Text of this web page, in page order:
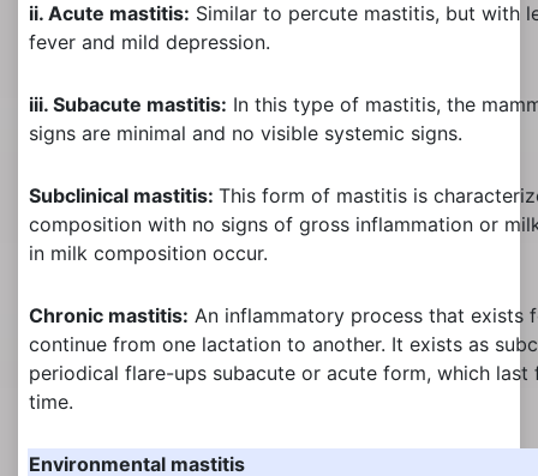
ii. Acute mastitis: Similar to percute mastitis, but with
fever and mild depression.
iii. Subacute mastitis: In this type of mastitis, the
signs are minimal and no visible systemic signs.
Subclinical mastitis: This form of mastitis is
composition with no signs of gross inflammation or
in milk composition occur.
Chronic mastitis: An inflammatory process that exists
continue from one lactation to another. It exists as
periodical flare-ups subacute or acute form, which
time.
Environmental mastitis